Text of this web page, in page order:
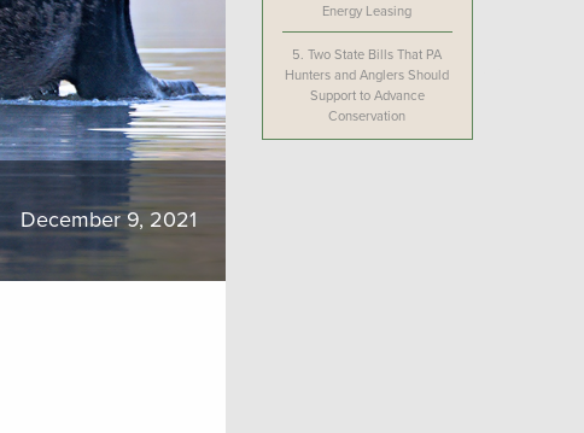
December 9, 2021
Energy Leasing
5.Two State Bills That PA
Hunters and Anglers Should
Support to Advance
Conservation